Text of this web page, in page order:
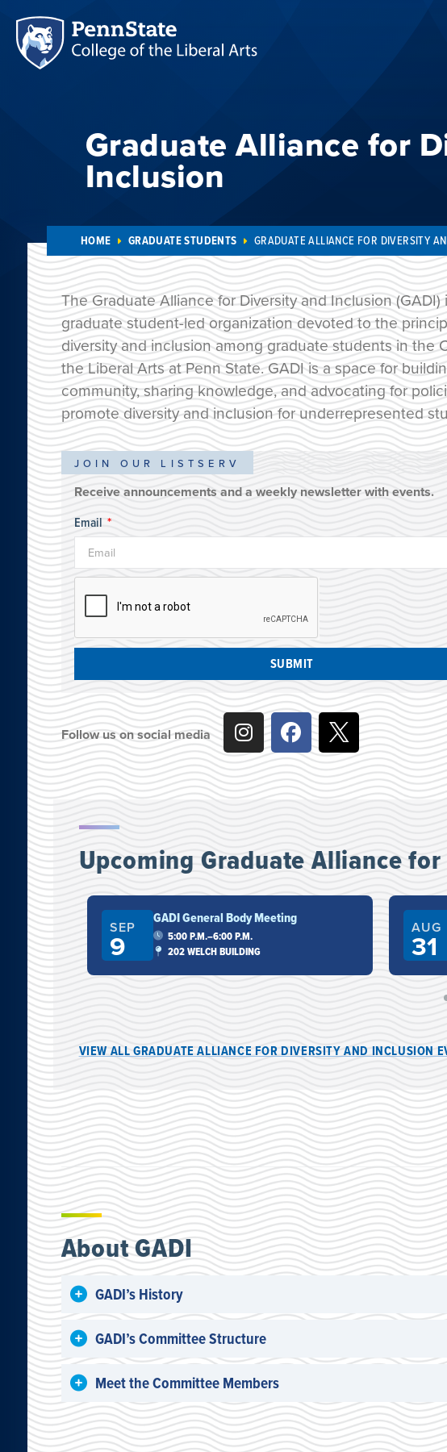
Graduate Alliance for
Inclusion
HOME GRADUATE STUDENTS GRADUATE ALLIANCE FOR DIVERSITY
The Graduate Alliance for Diversity and Inclusion (GADI)
graduate student-led organization devoted to the
diversity and inclusion among graduate students in the
the Liberal Arts at Penn State. GADI is a space for
community, sharing knowledge, and advocating for
promote diversity and inclusion for underrepresented
JOIN OUR LISTSERV
Receive announcements and a weekly newsletter with events.
Email
SUBMIT
Follow us on social media
Upcoming Graduate Alliance
LIBRARY
SEP
9
GADI General Body Meeting
5:00 P.M.–6:00 P.M.
202 WELCH BUILDING
AUG
31
VIEW ALL GRADUATE ALLIANCE FOR DIVERSITY AND INCLUSION
About GADI
GADI’s History
GADI’s Committee Structure
Meet the Committee Members